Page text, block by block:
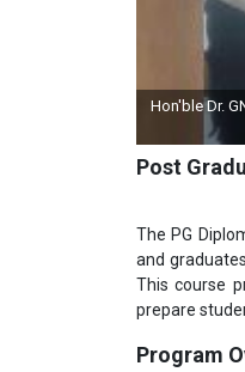
Drug Controller General of
Post
The PG
and
This course
prepare
Program